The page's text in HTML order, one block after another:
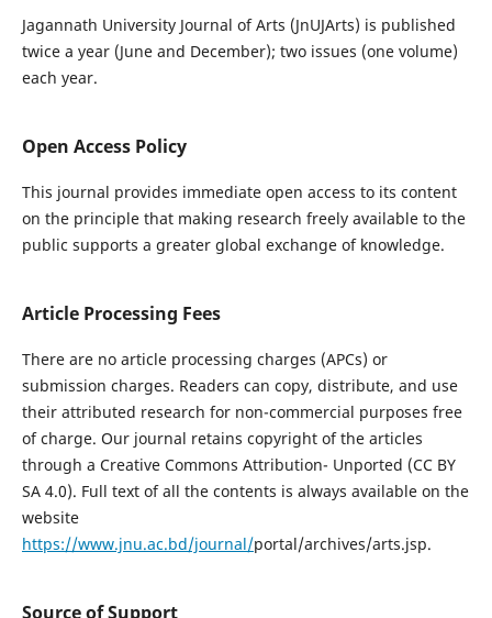
Jagannath University Journal of Arts (JnUJArts) is published
twice a year (June and December); two issues (one volume)
each year.
Open Access Policy
This journal provides immediate open access to its content
on the principle that making research freely available to the
public supports a greater global exchange of knowledge.
Article Processing Fees
There are no article processing charges (APCs) or
submission charges. Readers can copy, distribute, and use
their attributed research for non-commercial purposes free
of charge. Our journal retains copyright of the articles
through a Creative Commons Attribution- Unported (CC BY
SA 4.0). Full text of all the contents is always available on the
website
https://www.jnu.ac.bd/journal/portal/archives/arts.jsp.
Source of Support